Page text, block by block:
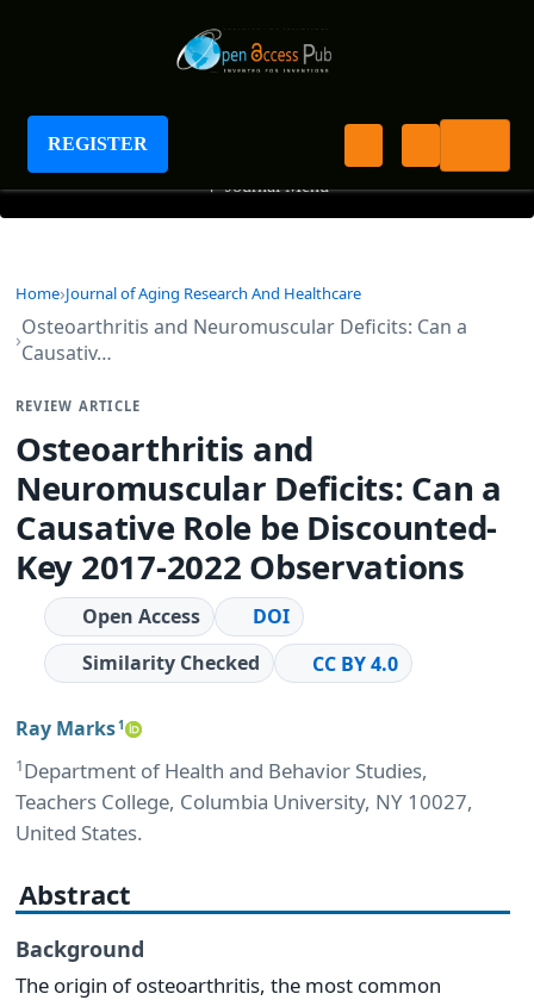
REGISTER
Journal of Aging Research And Healthcare
+ Journal Menu
Home Journal of Aging Research And Healthcare
Osteoarthritis and Neuromuscular Deficits: Can a
Causativ…
REVIEW ARTICLE
Osteoarthritis and
Neuromuscular Deficits: Can a
Causative Role be Discounted-
Key 2017-2022 Observations
Open Access
DOI
Similarity Checked
CC BY 4.0
Ray Marks1
1Department of Health and Behavior Studies,
Teachers College, Columbia University, NY 10027,
United States.
Abstract
Background
The origin of osteoarthritis, the most common